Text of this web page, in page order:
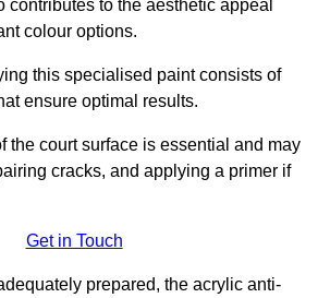
contributes to the aesthetic appeal
colour options.
this specialised paint consists of
ensure optimal results.
the court surface is essential and may
cracks, and applying a primer if
Get in Touch
prepared, the acrylic anti-